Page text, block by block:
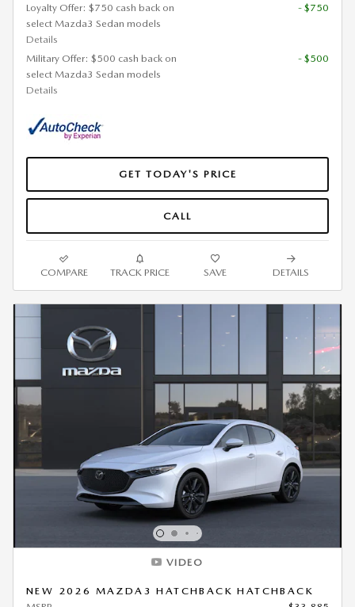
Loyalty Offer: $750 cash back on
select Mazda3 Sedan models
Details
- $750
Military Offer: $500 cash back on
select Mazda3 Sedan models
Details
- $500
GET TODAY'S PRICE
CALL
COMPARE TRACK PRICE SAVE DETAILS
VIDEO
NEW 2026 MAZDA3 HATCHBACK HATCHBACK